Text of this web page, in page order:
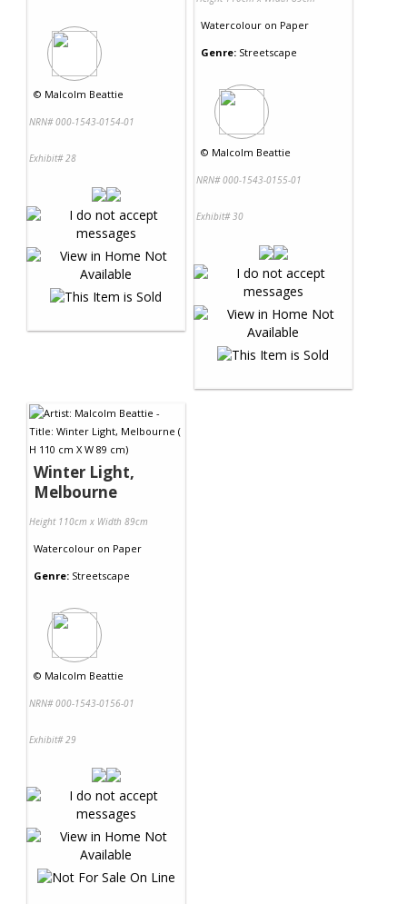
© Malcolm Beattie
NRN# 000-1543-0154-01
Exhibit# 28
Watercolour on Paper
Genre: Streetscape
© Malcolm Beattie
NRN# 000-1543-0155-01
Exhibit# 30
Winter Light,
Melbourne
Height 110cm x Width 89cm
Watercolour on Paper
Genre: Streetscape
© Malcolm Beattie
NRN# 000-1543-0156-01
Exhibit# 29